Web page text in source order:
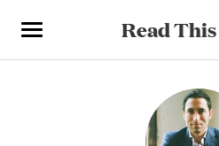
Read This